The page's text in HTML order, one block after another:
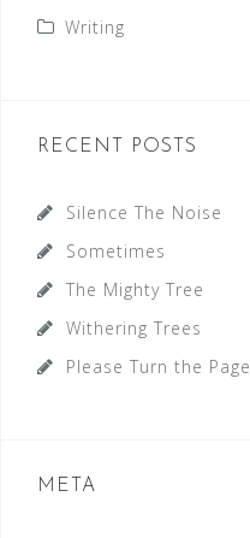
Writing
RECENT POSTS
Silence The Noise
Sometimes
The Mighty Tree
Withering Trees
Please Turn the Page
META